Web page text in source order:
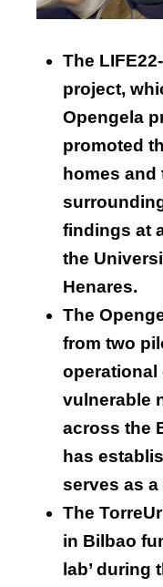
The
project,
Opengela
promoted
homes and
findings at
the
Henares.
The
from two
operational
vulnerable
across the
has
serves as
The
in Bilbao
lab’ during